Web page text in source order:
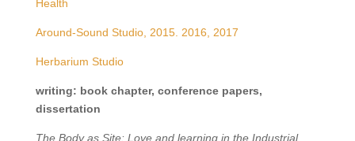
Health
Around-Sound Studio, 2015. 2016, 2017
Herbarium Studio
writing: book chapter, conference papers,
dissertation
The Body as Site: Love and learning in the Industrial